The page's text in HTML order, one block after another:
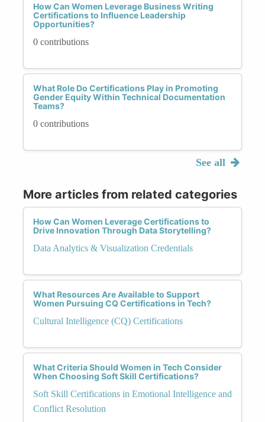
How Can Women Leverage Business Writing
Certifications to Influence Leadership
Opportunities?
0 contributions
What Role Do Certifications Play in Promoting
Gender Equity Within Technical Documentation
Teams?
0 contributions
See all
More articles from related categories
How Can Women Leverage Certifications to
Drive Innovation Through Data Storytelling?
Data Analytics & Visualization Credentials
What Resources Are Available to Support
Women Pursuing CQ Certifications in Tech?
Cultural Intelligence (CQ) Certifications
What Criteria Should Women in Tech Consider
When Choosing Soft Skill Certifications?
Soft Skill Certifications in Emotional Intelligence and
Conflict Resolution